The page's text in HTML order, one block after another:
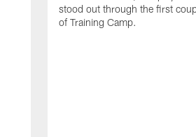
stood out through the first
of Training Camp.